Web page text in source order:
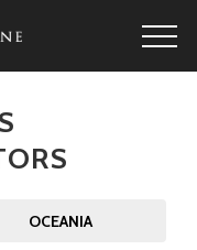
OCEANIA